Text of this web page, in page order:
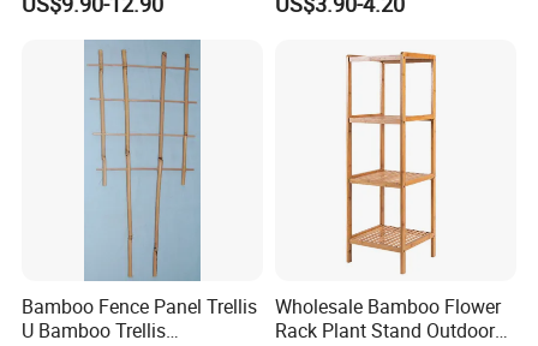
Stand for Path Entrance
Bamboo Fence Panel Trellis
U Bamboo Trellis
Wholesale Bamboo Flower
Rack Plant Stand Outdoor